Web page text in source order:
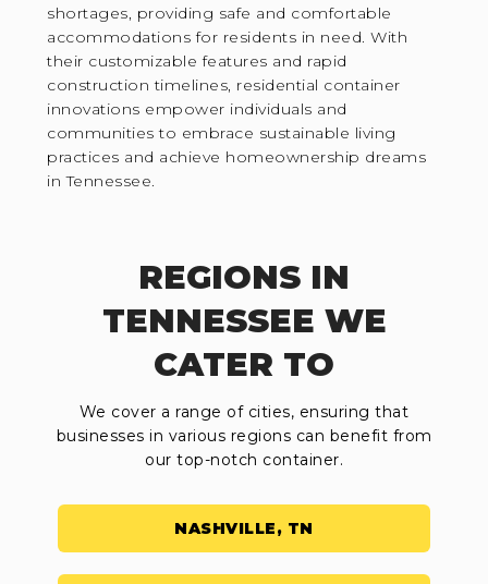
shortages, providing safe and comfortable
accommodations for residents in need. With
their customizable features and rapid
construction timelines, residential container
innovations empower individuals and
communities to embrace sustainable living
practices and achieve homeownership dreams
in Tennessee.
REGIONS IN
TENNESSEE WE
CATER TO
We cover a range of cities, ensuring that
businesses in various regions can benefit from
our top-notch container.
NASHVILLE, TN